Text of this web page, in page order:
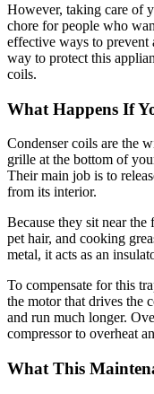
However, taking care of
chore for people who
effective ways to prevent
way to protect this
coils.
What Happens If
Condenser coils are the
grille at the bottom of
Their main job is to
from its interior.
Because they sit near
pet hair, and cooking
metal, it acts as an
To compensate for this
the motor that drives the
and run much longer.
compressor to overheat
What This